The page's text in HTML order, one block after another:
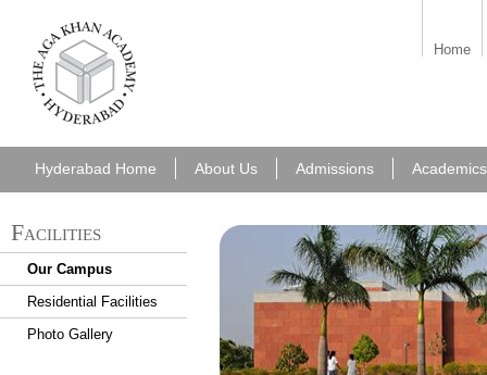
Home
aka_hyderabad.png
Hyderabad Home About Us Admissions Academics
Facilities
Our Campus
Residential Facilities
Photo Gallery